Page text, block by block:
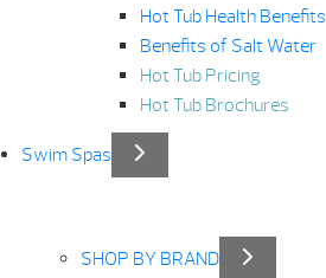
Hot Tub Health Benefits
Benefits of Salt Water
Hot Tub Pricing
Hot Tub Brochures
Swim Spas
SHOP BY BRAND